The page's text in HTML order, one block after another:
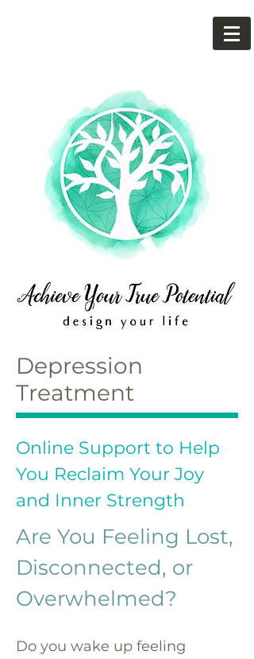
Depression
Treatment
Online Support to Help
You Reclaim Your Joy
and Inner Strength
Are You Feeling Lost,
Disconnected, or
Overwhelmed?
Do you wake up feeling